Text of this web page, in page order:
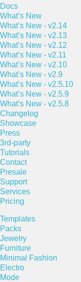
Docs
What’s New
What’s New - v2.14
What’s New - v2.13
What’s New - v2.12
What’s New - v2.11
What’s New - v2.10
What’s New - v2.9
What’s New - v2.5.10
What’s New - v2.5.9
What’s New - v2.5.8
Changelog
Showcase
Press
3rd-party
Tutorials
Contact
Presale
Support
Services
Pricing
Templates
Packs
Jewelry
Furniture
Minimal Fashion
Electro
Mode